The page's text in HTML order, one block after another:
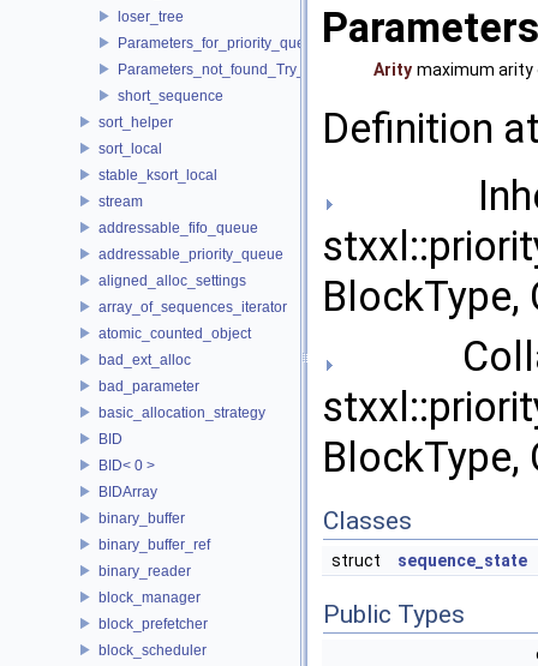
loser_tree
Parameters_for_priority_queue_not_found_Increase_IntMem
Parameters_not_found_Try_to_change_the_Tune_parameter
short_sequence
sort_helper
sort_local
stable_ksort_local
stream
addressable_fifo_queue
addressable_priority_queue
aligned_alloc_settings
array_of_sequences_iterator
atomic_counted_object
bad_ext_alloc
bad_parameter
basic_allocation_strategy
BID
BID< 0 >
BIDArray
binary_buffer
binary_buffer_ref
binary_reader
block_manager
block_prefetcher
block_scheduler
Parameters
Arity maximum arity
Definition
BlockType,
BlockType,
Classes
struct sequence_state
Public Types